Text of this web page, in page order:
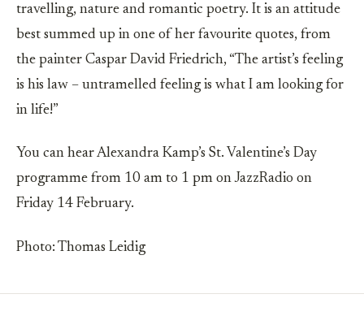
travelling, nature and romantic poetry. It is an attitude
best summed up in one of her favourite quotes, from
the painter Caspar David Friedrich, “The artist’s feeling
is his law – untramelled feeling is what I am looking for
in life!”
You can hear Alexandra Kamp’s St. Valentine’s Day
programme from 10 am to 1 pm on JazzRadio on
Friday 14 February.
Photo: Thomas Leidig